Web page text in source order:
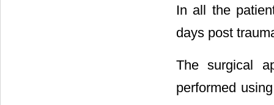
In all the
days post
The surgical
performed